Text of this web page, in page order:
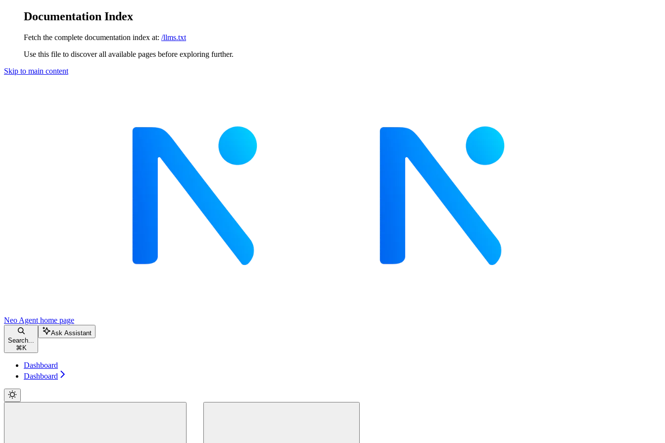
Documentation Index
Fetch the complete documentation index at: /llms.txt
Use this file to discover all available pages before exploring further.
Skip to main content
Neo Agent home page
Search...
⌘ K
Ask Assistant
Dashboard
Dashboard